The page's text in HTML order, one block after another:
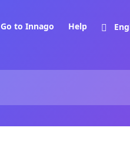
Go to Innago Help